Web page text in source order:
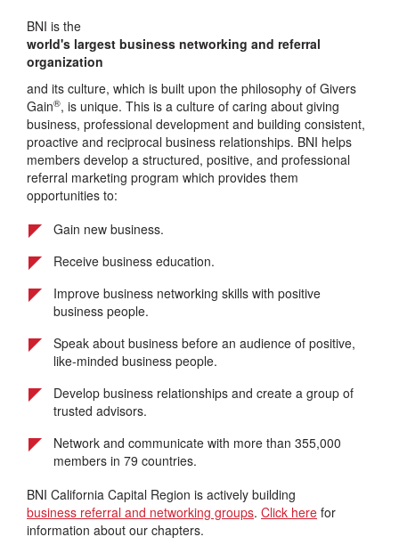
BNI is the
world's largest business networking and referral
organization
and its culture, which is built upon the philosophy of Givers
Gain®, is unique. This is a culture of caring about giving
business, professional development and building consistent,
proactive and reciprocal business relationships. BNI helps
members develop a structured, positive, and professional
referral marketing program which provides them
opportunities to:
Gain new business.
Receive business education.
Improve business networking skills with positive
business people.
Speak about business before an audience of positive,
like-minded business people.
Develop business relationships and create a group of
trusted advisors.
Network and communicate with more than 355,000
members in 79 countries.
BNI California Capital Region is actively building
business referral and networking groups. Click here for
information about our chapters.